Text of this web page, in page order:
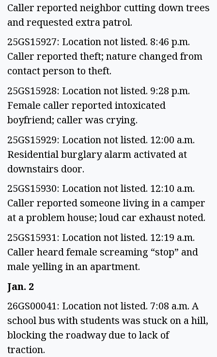
Caller reported neighbor cutting down trees
and requested extra patrol.
25GS15927: Location not listed. 8:46 p.m.
Caller reported theft; nature changed from
contact person to theft.
25GS15928: Location not listed. 9:28 p.m.
Female caller reported intoxicated
boyfriend; caller was crying.
25GS15929: Location not listed. 12:00 a.m.
Residential burglary alarm activated at
downstairs door.
25GS15930: Location not listed. 12:10 a.m.
Caller reported someone living in a camper
at a problem house; loud car exhaust noted.
25GS15931: Location not listed. 12:19 a.m.
Caller heard female screaming “stop” and
male yelling in an apartment.
Jan. 2
26GS00041: Location not listed. 7:08 a.m. A
school bus with students was stuck on a hill,
blocking the roadway due to lack of
traction.